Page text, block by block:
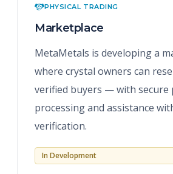
PHYSICAL TRADING
Marketplace
MetaMetals is developing a
where crystal owners can
verified buyers — with secure
processing and assistance
verification.
In Development